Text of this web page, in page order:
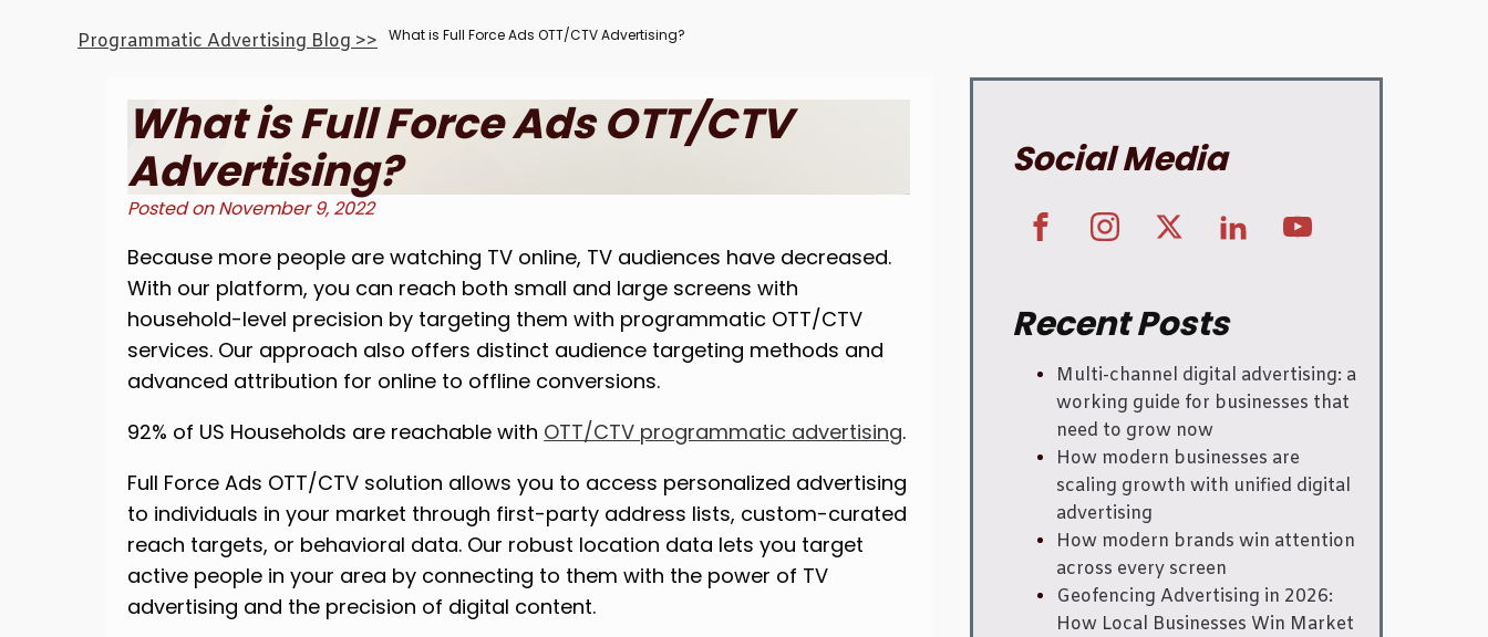
Programmatic Advertising Blog >> What is Full Force Ads OTT/CTV Advertising?
What is Full Force Ads OTT/CTV
Advertising?
Posted onNovember 9, 2022
Because more people are watching TV online, TV audiences have decreased.
With our platform, you can reach both small and large screens with
household-level precision by targeting them with programmatic OTT/CTV
services. Our approach also offers distinct audience targeting methods and
advanced attribution for online to offline conversions.
92% of US Households are reachable with OTT/CTV programmatic advertising.
Full Force Ads OTT/CTV solution allows you to access personalized advertising
to individuals in your market through first-party address lists, custom-curated
reach targets, or behavioral data. Our robust location data lets you target
active people in your area by connecting to them with the power of TV
advertising and the precision of digital content.
Social Media
Recent Posts
Multi-channel digital advertising: a
working guide for businesses that
need to grow now
How modern businesses are
scaling growth with unified digital
advertising
How modern brands win attention
across every screen
Geofencing Advertising in 2026:
How Local Businesses Win Market